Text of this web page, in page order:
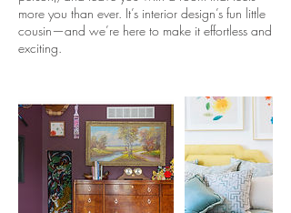
more you than ever. It’s interior design’s fun little
cousin—and we’re here to make it effortless and
exciting.